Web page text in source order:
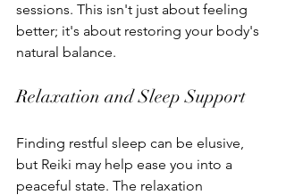
sessions. This isn't just about feeling
better; it's about restoring your body's
natural balance.
Relaxation and Sleep Support
Finding restful sleep can be elusive,
but Reiki may help ease you into a
peaceful state. The relaxation